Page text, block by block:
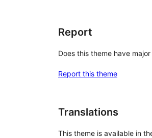
Report
Does this theme have major
Report this theme
Translations
This theme is available in